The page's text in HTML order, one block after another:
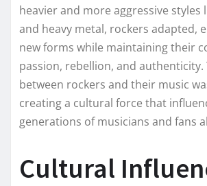
heavier and more aggressive styles
and heavy metal, rockers adapted,
new forms while maintaining their
passion, rebellion, and
between rockers and their music
creating a cultural force that
generations of musicians and fans
Cultural